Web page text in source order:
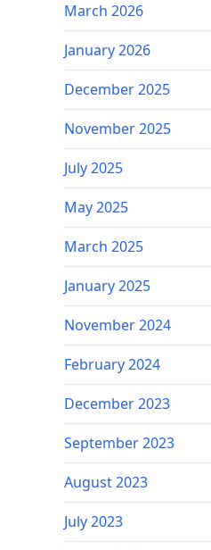
March 2026
January 2026
December 2025
November 2025
July 2025
May 2025
March 2025
January 2025
November 2024
February 2024
December 2023
September 2023
August 2023
July 2023